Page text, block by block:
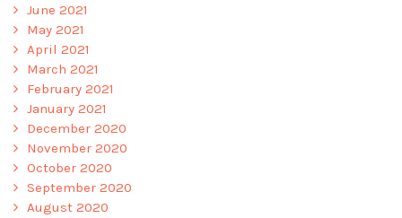
June 2021
May 2021
April 2021
March 2021
February 2021
January 2021
December 2020
November 2020
October 2020
September 2020
August 2020